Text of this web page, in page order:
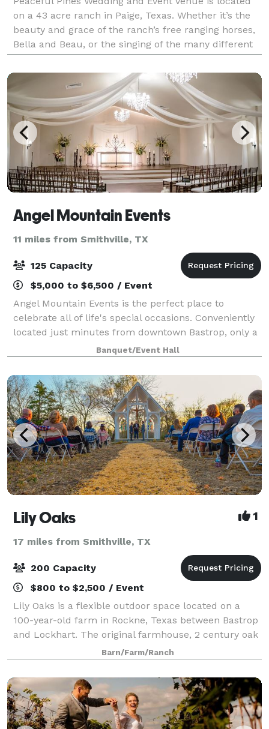
on a 43 acre ranch in Paige, Texas. Whether it’s the
beauty and grace of the ranch’s free ranging horses,
Bella and Beau, or the singing of the many different
song birds, this setting is sur
Angel Mountain Events
11 miles from Smithville, TX
125 Capacity
$5,000 to $6,500 / Event
Angel Mountain Events is the perfect place to
celebrate all of life's special occasions. Conveniently
located just minutes from downtown Bastrop, only a
short drive from Austin or Houston. Offering 5400 sq.
ft. of indoor space to include a
Banquet/Event Hall
Lily Oaks 1
17 miles from Smithville, TX
200 Capacity
$800 to $2,500 / Event
Lily Oaks is a flexible outdoor space located on a
100-year-old farm in Rockne, Texas between Bastrop
and Lockhart. The original farmhouse, 2 century oak
trees, and the windmill create an authentic
ambiance for the wedding of your dreams. T
Barn/Farm/Ranch